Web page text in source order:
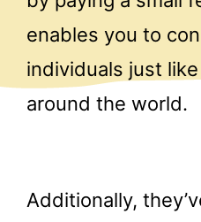
enables you to
individuals just
around the world.
Additionally,